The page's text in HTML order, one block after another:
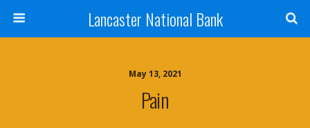
Lancaster National Bank
May 13, 2021
Pain